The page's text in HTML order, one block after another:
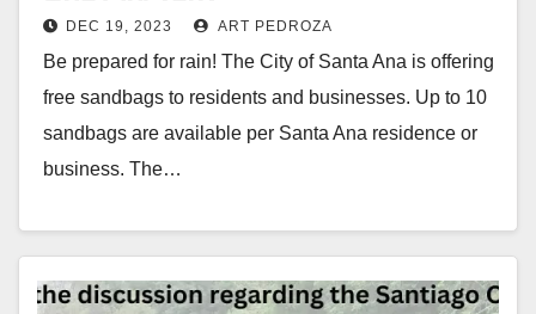
DEC 19, 2023 ART PEDROZA
Be prepared for rain! The City of Santa Ana is offering
free sandbags to residents and businesses. Up to 10
sandbags are available per Santa Ana residence or
business. The…